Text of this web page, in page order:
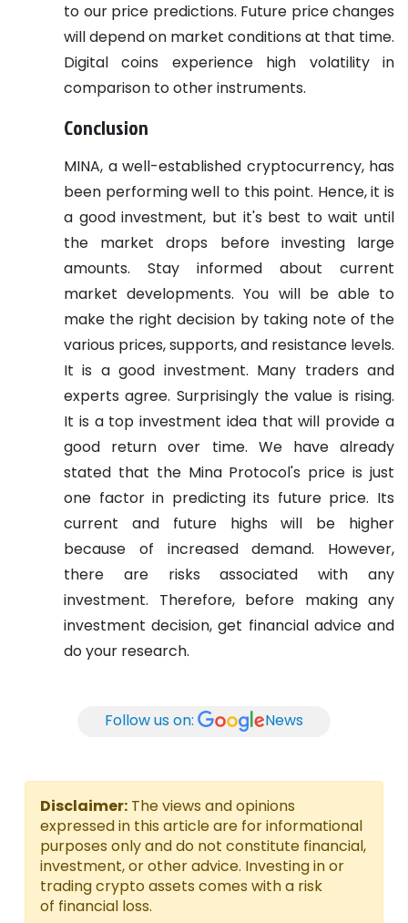
to our price predictions. Future price changes
will depend on market conditions at that time.
Digital coins experience high volatility in
comparison to other instruments.
Conclusion
MINA, a well-established cryptocurrency, has
been performing well to this point. Hence, it is
a good investment, but it's best to wait until
the market drops before investing large
amounts.
Stay informed about current
market developments. You will be able to
make the right decision by taking note of the
various prices, supports, and resistance levels.
It is a good investment. Many traders and
experts agree. Surprisingly the value is rising.
It is a top investment idea that will provide a
good return over time. We have already
stated that the Mina Protocol's price is just
one factor in predicting its future price. Its
current and future highs will be higher
because of increased demand. However,
there are risks associated with any
investment. Therefore, before making any
investment decision, get financial advice and
do your research.
Follow us on: News
Disclaimer: The views and opinions
expressed in this article are for informational
purposes only and do not constitute financial,
investment, or other advice. Investing in or
trading crypto assets comes with a risk
of financial loss.